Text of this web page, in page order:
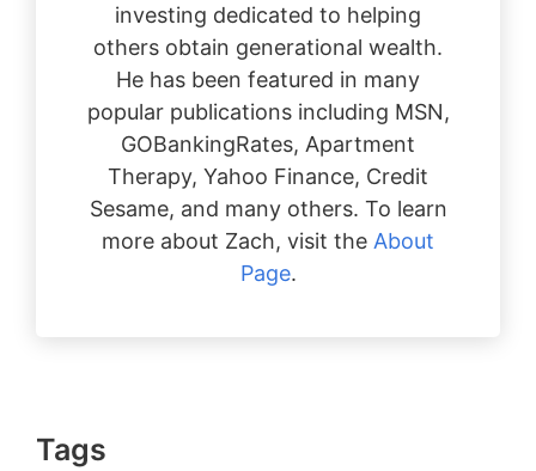
investing dedicated to helping
others obtain generational wealth.
He has been featured in many
popular publications including MSN,
GOBankingRates, Apartment
Therapy, Yahoo Finance, Credit
Sesame, and many others. To learn
more about Zach, visit the About
Page.
Tags